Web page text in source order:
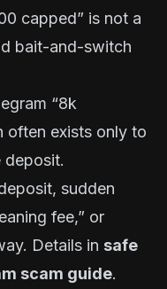
capped” is not a
bait-and-switch
“8k
often exists only to
deposit.
sudden
fee,” or
Details in safe
scam guide.